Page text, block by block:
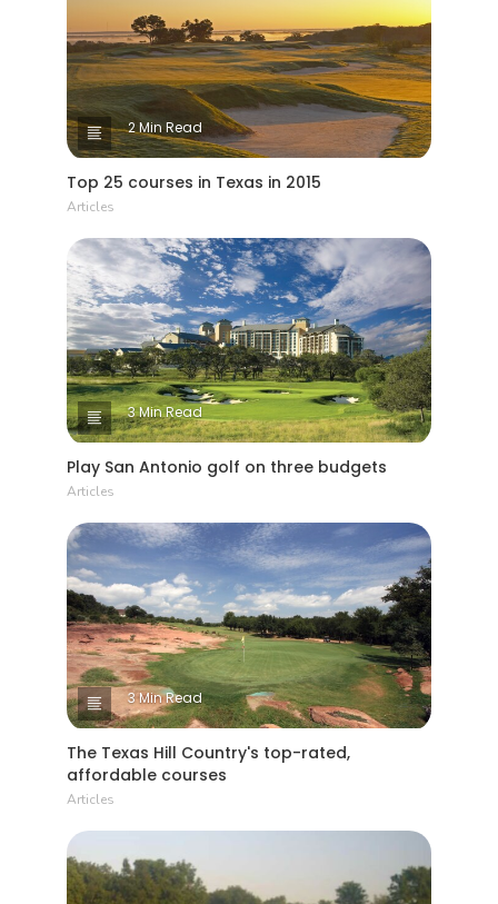
2 Min Read
Top 25 courses in Texas in 2015
Articles
3 Min Read
Play San Antonio golf on three budgets
Articles
3 Min Read
The Texas Hill Country's top-rated,
affordable courses
Articles